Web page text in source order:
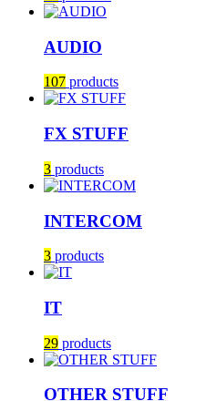
AUDIO
107 products
FX STUFF
3 products
INTERCOM
3 products
IT
29 products
OTHER STUFF